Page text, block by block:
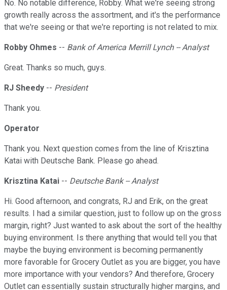
No. No notable difference, Robby. What we're seeing strong
growth really across the assortment, and it's the performance
that we're seeing or that we're reporting is not related to mix.
Robby Ohmes -- Bank of America Merrill Lynch -- Analyst
Great. Thanks so much, guys.
RJ Sheedy -- President
Thank you.
Operator
Thank you. Next question comes from the line of Krisztina
Katai with Deutsche Bank. Please go ahead.
Krisztina Katai -- Deutsche Bank -- Analyst
Hi. Good afternoon, and congrats, RJ and Erik, on the great
results. I had a similar question, just to follow up on the gross
margin, right? Just wanted to ask about the sort of the healthy
buying environment. Is there anything that would tell you that
maybe the buying environment is becoming permanently
more favorable for Grocery Outlet as you are bigger, you have
more importance with your vendors? And therefore, Grocery
Outlet can essentially sustain structurally higher margins, and